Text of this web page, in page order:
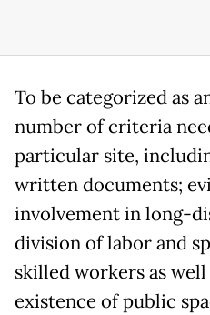
To be categorized as
number of criteria
particular site,
written documents;
involvement in long-
division of labor and
skilled workers as
existence of public